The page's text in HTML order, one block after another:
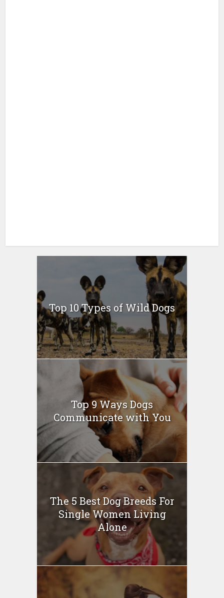
Top 10 Types of Wild Dogs
Top 9 Ways Dogs
Communicate with You
The 5 Best Dog Breeds For
Single Women Living
Alone